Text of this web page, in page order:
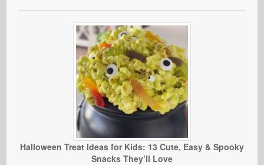
Halloween Treat Ideas for Kids: 13 Cute, Easy & Spooky
Snacks They’ll Love